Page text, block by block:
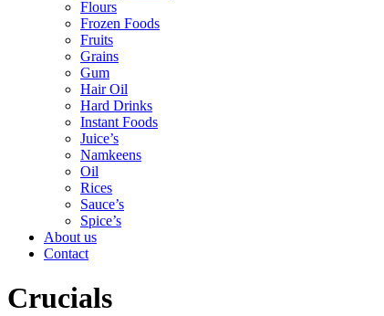
Flours
Frozen Foods
Fruits
Grains
Gum
Hair Oil
Hard Drinks
Instant Foods
Juice’s
Namkeens
Oil
Rices
Sauce’s
Spice’s
About us
Contact
Crucials